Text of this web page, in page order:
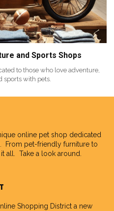
and Sports Shops
to those who love adventure,
sports with pets.
online pet shop dedicated
From pet-friendly furniture to
all. Take a look around.
Shopping District a new